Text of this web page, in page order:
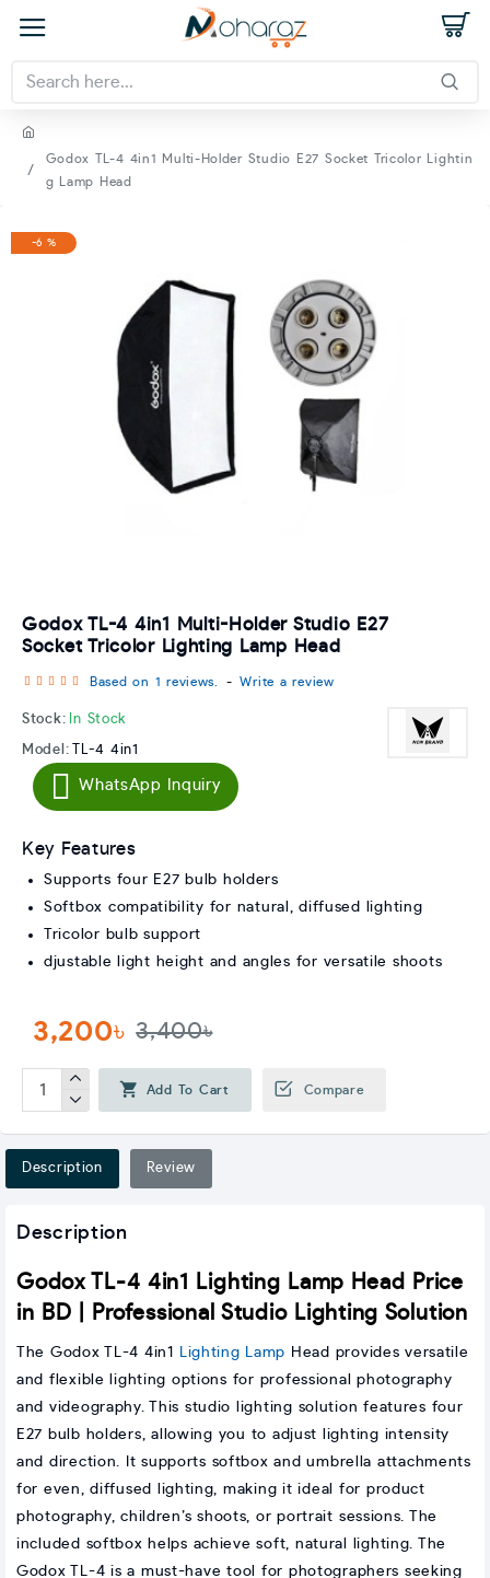
Godox TL-4 4in1 Multi-Holder Studio E27 Socket Tricolor Lightin
g Lamp Head
-6 %
Godox TL-4 4in1 Multi-Holder Studio E27
Socket Tricolor Lighting Lamp Head
Stock: In Stock
Model: TL-4 4in1
Based on 1 reviews. - Write a review
3,200৳ 3,400৳
WhatsApp Inquiry
Add To Cart Compare
Key Features
Supports four E27 bulb holders
Softbox compatibility for natural, diffused lighting
Tricolor bulb support
djustable light height and angles for versatile shoots
Description Review
Description
Godox TL-4 4in1 Lighting Lamp Head Price
in BD | Professional Studio Lighting Solution
The Godox TL-4 4in1 Lighting Lamp Head provides versatile
and flexible lighting options for professional photography
and videography. This studio lighting solution features four
E27 bulb holders, allowing you to adjust lighting intensity
and direction. It supports softbox and umbrella attachments
for even, diffused lighting, making it ideal for product
photography, children’s shoots, or portrait sessions. The
included softbox helps achieve soft, natural lighting. The
Godox TL-4 is a must-have tool for photographers seeking